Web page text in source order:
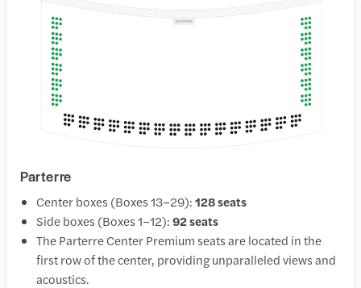
Parterre
Center boxes (Boxes 13–29):128 seats
Side boxes (Boxes 1–12):92 seats
The Parterre Center Premium seats are located in the
first row of the center, providing unparalleled views and
acoustics.